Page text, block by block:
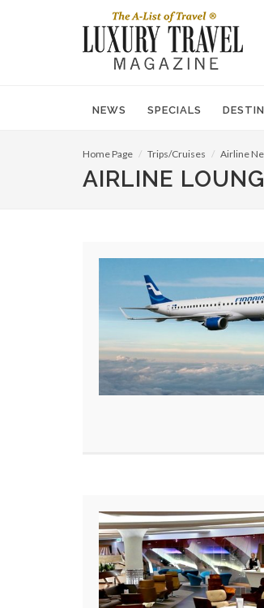
NEWS SPECIALS
Home Page Trips/Cruises Airline
AIRLINE